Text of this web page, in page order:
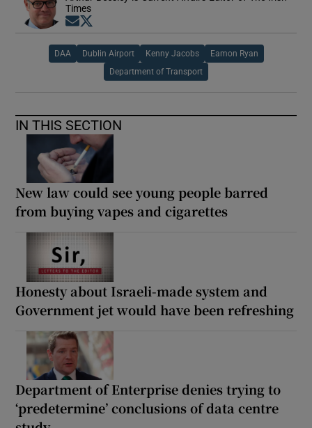
Times
Opens in new window
DAA Dublin Airport Kenny Jacobs Eamon Ryan
Department of Transport
IN THIS SECTION
New law could see young people barred
from buying vapes and cigarettes
Honesty about Israeli-made system and
Government jet would have been refreshing
Department of Enterprise denies trying to
‘predetermine’ conclusions of data centre